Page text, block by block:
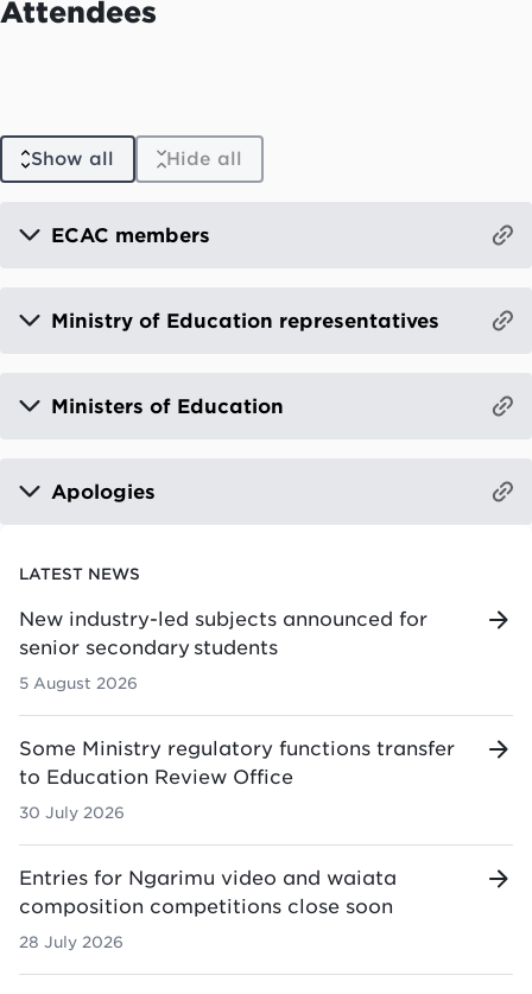
Attendees
Show all Hide all
ECAC members
Ministry of Education representatives
Ministers of Education
Apologies
LATEST NEWS
New industry-led subjects announced for
senior secondary students
5 August 2026
Some Ministry regulatory functions transfer
to Education Review Office
30 July 2026
Entries for Ngarimu video and waiata
composition competitions close soon
28 July 2026